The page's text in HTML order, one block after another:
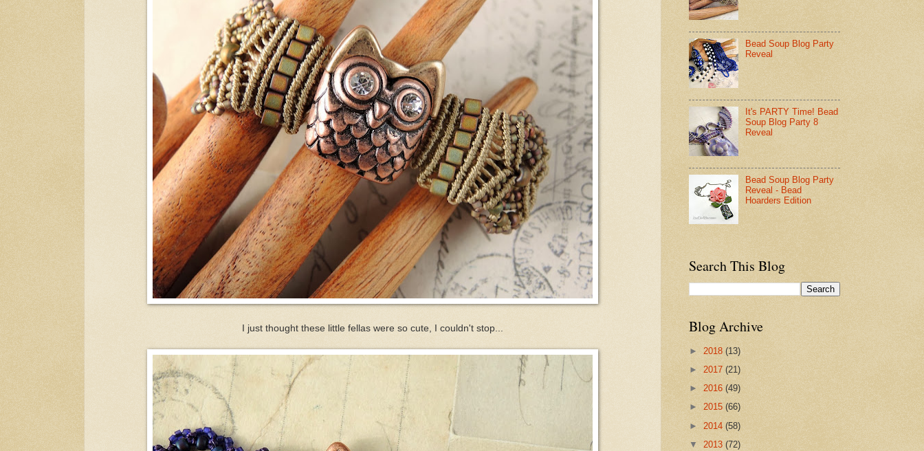
I just thought these little fellas were so cute, I couldn't stop...
Bead Soup Blog Party
Reveal
It's PARTY Time! Bead
Soup Blog Party 8
Reveal
Bead Soup Blog Party
Reveal - Bead
Hoarders Edition
Search This Blog
Blog Archive
► 2018 (13)
► 2017 (21)
► 2016 (49)
► 2015 (66)
► 2014 (58)
▼ 2013 (72)